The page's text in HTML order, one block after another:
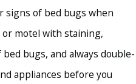
signs of bed bugs when
motel with staining,
bugs, and always double-
appliances before you